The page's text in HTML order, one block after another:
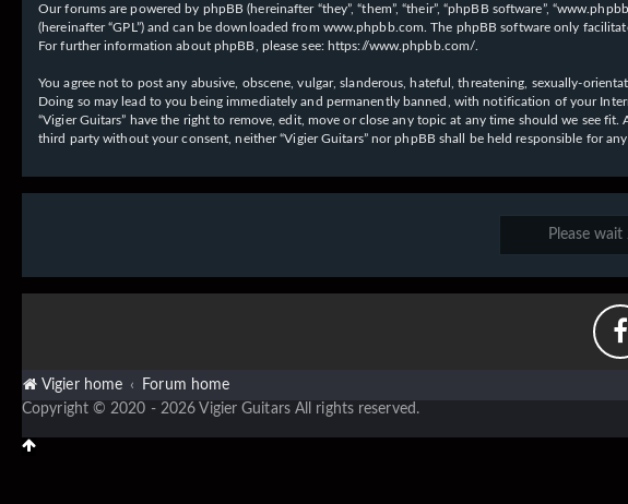
Our forums are powered by phpBB (hereinafter “they”, “them”, “their”, “phpBB software”,
(hereinafter “GPL”) and can be downloaded from www.phpbb.com . The phpBB software only
For further information about phpBB, please see: https://www.phpbb.com/
You agree not to post any abusive, obscene, vulgar, slanderous, hateful, threatening, sexually-
Doing so may lead to you being immediately and permanently banned, with notification of your
“Vigier Guitars” have the right to remove, edit, move or close any topic at any time should we see
third party without your consent, neither “Vigier Guitars” nor phpBB shall be held responsible for
Vigier home Forum home
Copyright © 2020 - 2026 Vigier Guitars All rights reserved.